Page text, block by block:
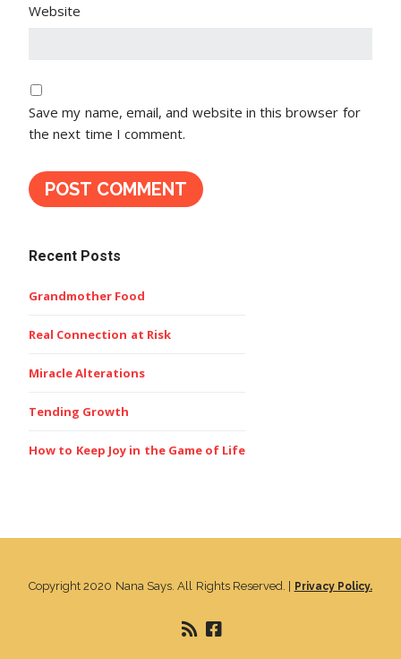
Website
Save my name, email, and website in this browser for
the next time I comment.
Recent Posts
Grandmother Food
Real Connection at Risk
Miracle Alterations
Tending Growth
How to Keep Joy in the Game of Life
Copyright 2020 Nana Says. All Rights Reserved. | Privacy Policy.